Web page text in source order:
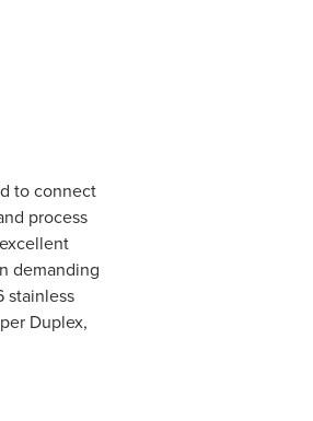
to connect
process
demanding
stainless
Duplex,